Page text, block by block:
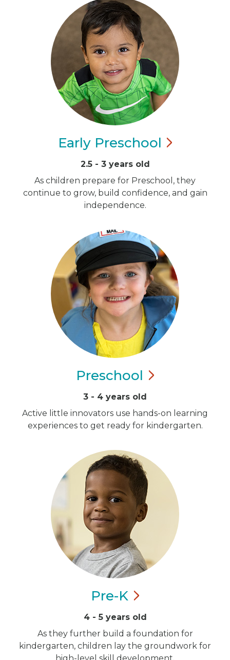
Early Preschool
2.5 - 3 years old
As children prepare for Preschool, they
continue to grow, build confidence, and gain
independence.
Preschool
3 - 4 years old
Active little innovators use hands-on learning
experiences to get ready for kindergarten.
Pre-K
4 - 5 years old
As they further build a foundation for
kindergarten, children lay the groundwork for